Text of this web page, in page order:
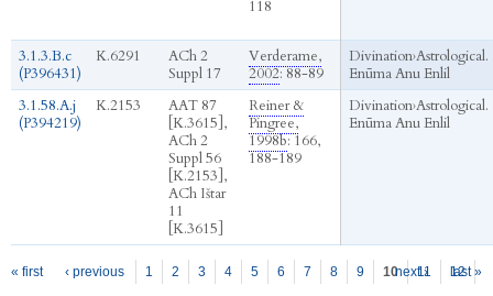
118
3.1.3.B.c
(P396431)
K.6291
ACh 2
Suppl 17
Verderame,
2002: 88-89
Divination›Astrological.
Enūma Anu Enlil
3.1.58.A.j
(P394219)
K.2153
AAT 87
[K.3615],
ACh 2
Suppl 56
[K.2153],
ACh Ištar
11
[K.3615]
Reiner &
Pingree,
1998b: 166,
188-189
Divination›Astrological.
Enūma Anu Enlil
Pages
« first ‹ previous 1 2 3 4 5 6 7 8 9 10 11 12
next › last »